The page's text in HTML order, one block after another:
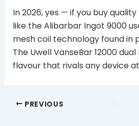
In 2026, yes — if you buy
like the Alibarbar Ingot 9000
mesh coil technology found in
The Uwell VanseBar 12000
flavour that rivals any device
PREVIOUS